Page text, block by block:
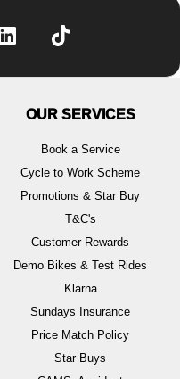
OUR SERVICES
Book a Service
Cycle to Work Scheme
Promotions & Star Buy
T&C's
Customer Rewards
Demo Bikes & Test Rides
Klarna
Sundays Insurance
Price Match Policy
Star Buys